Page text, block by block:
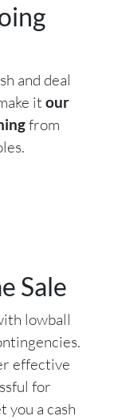
and deal
it our
from
Sale
lowball
effective
for
you a cash